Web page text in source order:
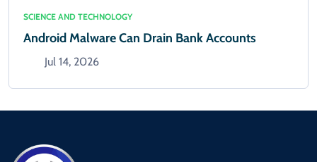
SCIENCE AND TECHNOLOGY
Android Malware Can Drain Bank Accounts
Jul 14, 2026